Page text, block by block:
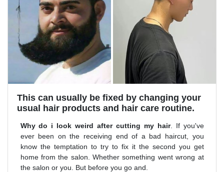
This can usually be fixed by changing your
usual hair products and hair care routine.
Why do i look weird after cutting my hair. If you've
ever been on the receiving end of a bad haircut, you
know the temptation to try to fix it the second you get
home from the salon. Whether something went wrong at
the salon or you. But before you go and.